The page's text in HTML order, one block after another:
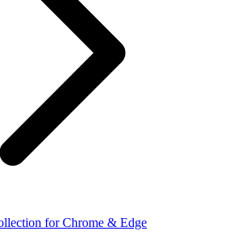
for Chrome & Edge